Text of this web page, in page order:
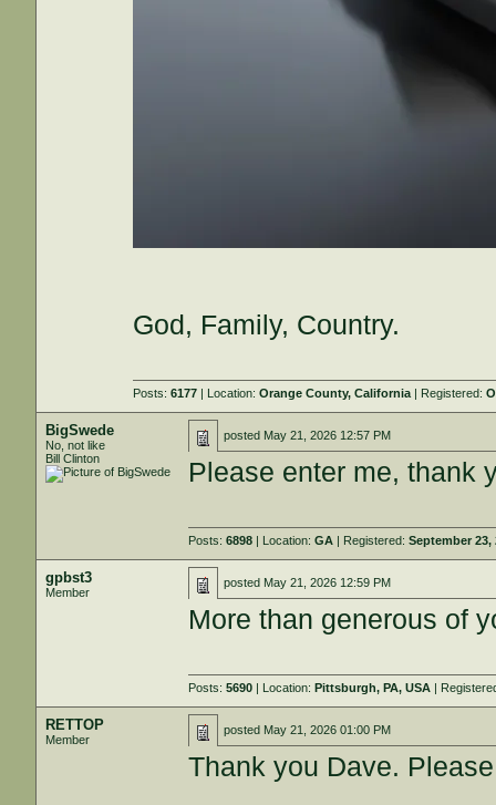
God, Family, Country.
Posts:6177 | Location:Orange County, California | Registered:
BigSwede
No, not like
Bill Clinton
posted May 21, 2026 12:57 PM
Please enter me, thank
Posts:6898 | Location:GA | Registered:September 23,
gpbst3
Member
posted May 21, 2026 12:59 PM
More than generous of
Posts:5690 | Location:Pittsburgh, PA, USA |
RETTOP
Member
posted May 21, 2026 01:00 PM
Thank you Dave.